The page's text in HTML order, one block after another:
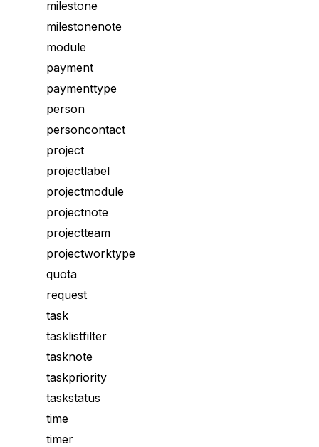
milestone
milestonenote
module
payment
paymenttype
person
personcontact
project
projectlabel
projectmodule
projectnote
projectteam
projectworktype
quota
request
task
tasklistfilter
tasknote
taskpriority
taskstatus
time
timer